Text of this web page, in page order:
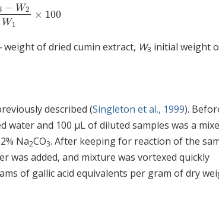
− W2
W1
× 100
2W1×100
-weight of dried cumin extract, W3 initial weight
described (Singleton et al., 1999).
water and 100 μL of diluted samples was a
Na2CO3. After keeping for reaction of the
was added, and mixture was vortexed quickly
of gallic acid equivalents per gram of dry